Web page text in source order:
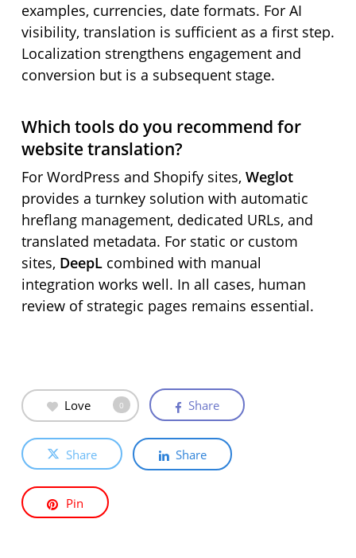
examples, currencies, date formats. For AI
visibility, translation is sufficient as a first step.
Localization strengthens engagement and
conversion but is a subsequent stage.
Which tools do you recommend for
website translation?
For WordPress and Shopify sites, Weglot
provides a turnkey solution with automatic
hreflang management, dedicated URLs, and
translated metadata. For static or custom
sites, DeepLcombined with manual
integration works well. In all cases, human
review of strategic pages remains essential.
Love 0 Share
Share Share
Pin